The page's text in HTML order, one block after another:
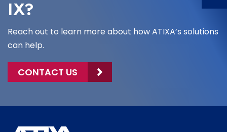
IX?
Reach out to learn more about how ATIXA’s solutions
can help.
CONTACT US